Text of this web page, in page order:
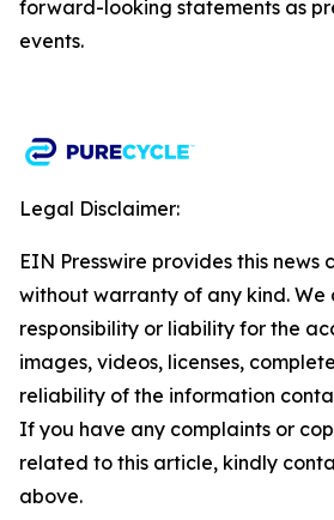
forward-looking statements as
events.​
Legal Disclaimer:
EIN Presswire provides this news
without warranty of any kind.
responsibility or liability for the
images, videos, licenses,
reliability of the information
If you have any complaints or
related to this article, kindly
above.